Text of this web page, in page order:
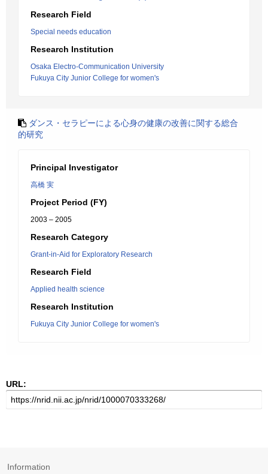
Research Field
Special needs education
Research Institution
Osaka Electro-Communication University
Fukuya City Junior College for women's
ダンス・セラピーによる心身の健康の改善に関する総合
的研究
Principal Investigator
高橋 実
Project Period (FY)
2003 – 2005
Research Category
Grant-in-Aid for Exploratory Research
Research Field
Applied health science
Research Institution
Fukuya City Junior College for women's
URL:
Information